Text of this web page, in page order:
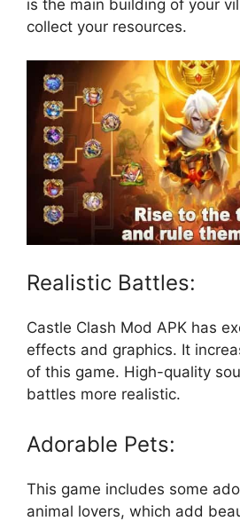
is the main building of your
collect your resources.
Realistic Battles:
Castle Clash Mod APK has
effects and graphics. It
of this game. High-quality
battles more realistic.
Adorable Pets:
This game includes some
animal lovers, which add